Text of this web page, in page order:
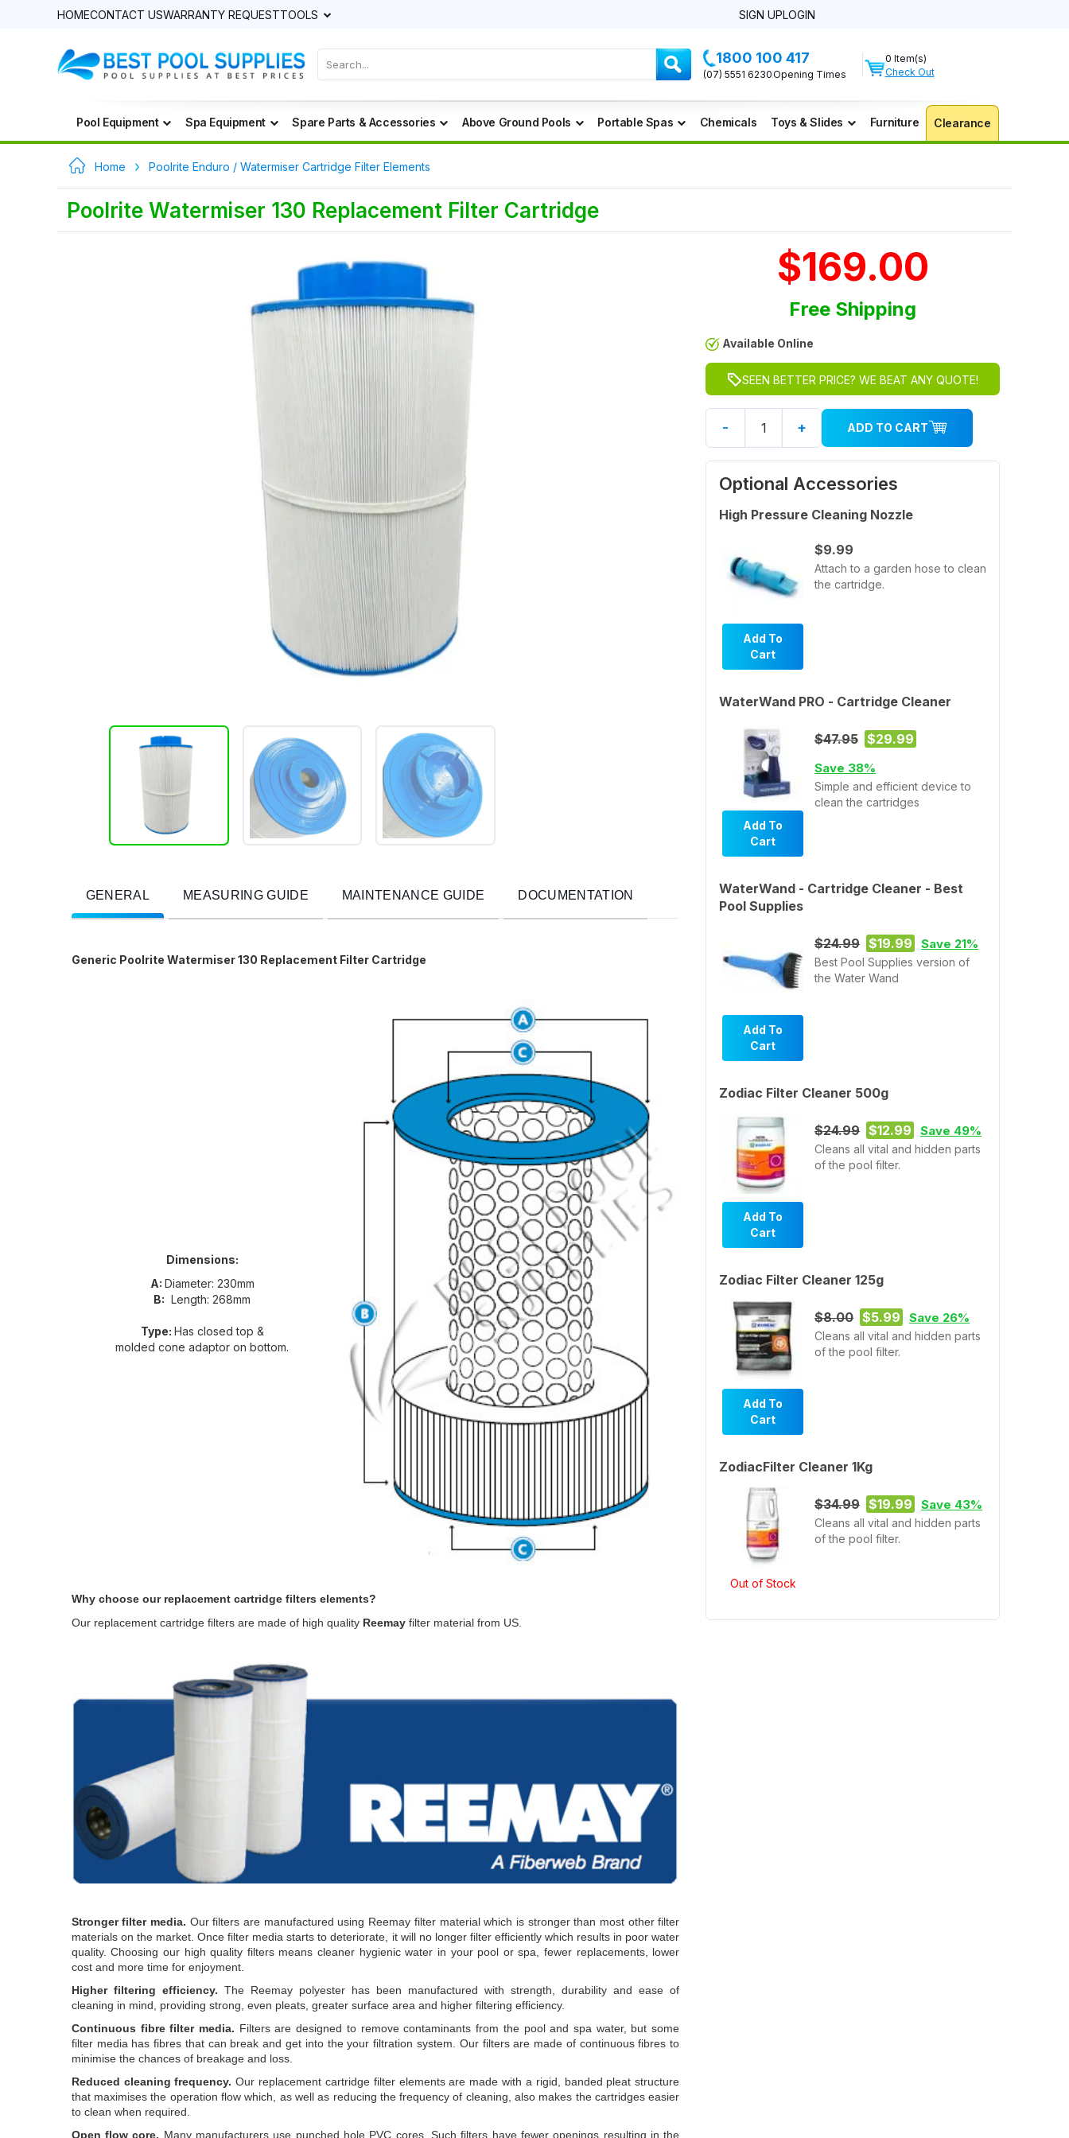
HOMECONTACT USWARRANTY REQUESTTOOLS SIGN UPLOGIN
1800 100 417
(07) 5551 6230Opening Times
0 Item(s)
Check Out
Pool Equipment Spa Equipment Spare Parts & Accessories Above Ground Pools Portable Spas Chemicals Toys & Slides Furniture Clearance
Home Poolrite Enduro / Watermiser Cartridge Filter Elements
Poolrite Watermiser 130 Replacement Filter Cartridge
GENERAL MEASURING GUIDE MAINTENANCE GUIDE DOCUMENTATION
Generic Poolrite Watermiser 130 Replacement Filter Cartridge
Dimensions:
A: Diameter: 230mm
B: Length: 268mm
Type: Has closed top &
molded cone adaptor on bottom.
Why choose our replacement cartridge filters elements?
Our replacement cartridge filters are made of high quality Reemayfilter material from US.
Stronger filter media. Our filters are manufactured using Reemay filter material which is stronger than most other filter
materials on the market. Once filter media starts to deteriorate, it will no longer filter efficiently which results in poor water
quality. Choosing our high quality filters means cleaner hygienic water in your pool or spa, fewer replacements, lower
cost and more time for enjoyment.
Higher filtering efficiency. The Reemay polyester has been manufactured with strength, durability and ease of
cleaning in mind, providing strong, even pleats, greater surface area and higher filtering efficiency.
Continuous fibre filter media. Filters are designed to remove contaminants from the pool and spa water, but some
filter media has fibres that can break and get into the your filtration system. Our filters are made of continuous fibres to
minimise the chances of breakage and loss.
Reduced cleaning frequency. Our replacement cartridge filter elements are made with a rigid, banded pleat structure
that maximises the operation flow which, as well as reducing the frequency of cleaning, also makes the cartridges easier
to clean when required.
Open flow core. Many manufacturers use punched hole PVC cores. Such filters have fewer openings resulting in the
$169.00
Free Shipping
Available Online
SEEN BETTER PRICE? WE BEAT ANY QUOTE!
- + ADD TO CART
Optional Accessories
High Pressure Cleaning Nozzle
Add To
Cart
$9.99
Attach to a garden hose to clean
the cartridge.
WaterWand PRO - Cartridge Cleaner
Add To
Cart
$47.95 $29.99
Save 38%
Simple and efficient device to
clean the cartridges
WaterWand - Cartridge Cleaner - Best
Pool Supplies
Add To
Cart
$24.99 $19.99 Save 21%
Best Pool Supplies version of
the Water Wand
Zodiac Filter Cleaner 500g
Add To
Cart
$24.99 $12.99 Save 49%
Cleans all vital and hidden parts
of the pool filter.
Zodiac Filter Cleaner 125g
Add To
Cart
$8.00 $5.99 Save 26%
Cleans all vital and hidden parts
of the pool filter.
ZodiacFilter Cleaner 1Kg
Out of Stock
$34.99 $19.99 Save 43%
Cleans all vital and hidden parts
of the pool filter.